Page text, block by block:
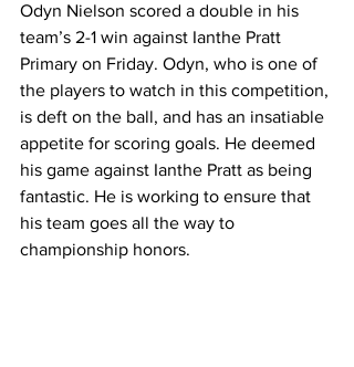
Odyn Nielson scored a double in his
team’s 2-1 win against Ianthe Pratt
Primary on Friday. Odyn, who is one of
the players to watch in this competition,
is deft on the ball, and has an insatiable
appetite for scoring goals. He deemed
his game against Ianthe Pratt as being
fantastic. He is working to ensure that
his team goes all the way to
championship honors.